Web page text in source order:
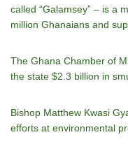
called “Galamsey” – is a
million Ghanaians and
The Ghana Chamber of
the state $2.3 billion in
Bishop Matthew Kwasi
efforts at environmental